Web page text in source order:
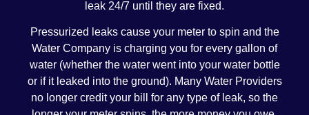
leak 24/7 until they are fixed.
Pressurized leaks cause your meter to spin and the
Water Company is charging you for every gallon of
water (whether the water went into your water bottle
or if it leaked into the ground). Many Water Providers
no longer credit your bill for any type of leak, so the